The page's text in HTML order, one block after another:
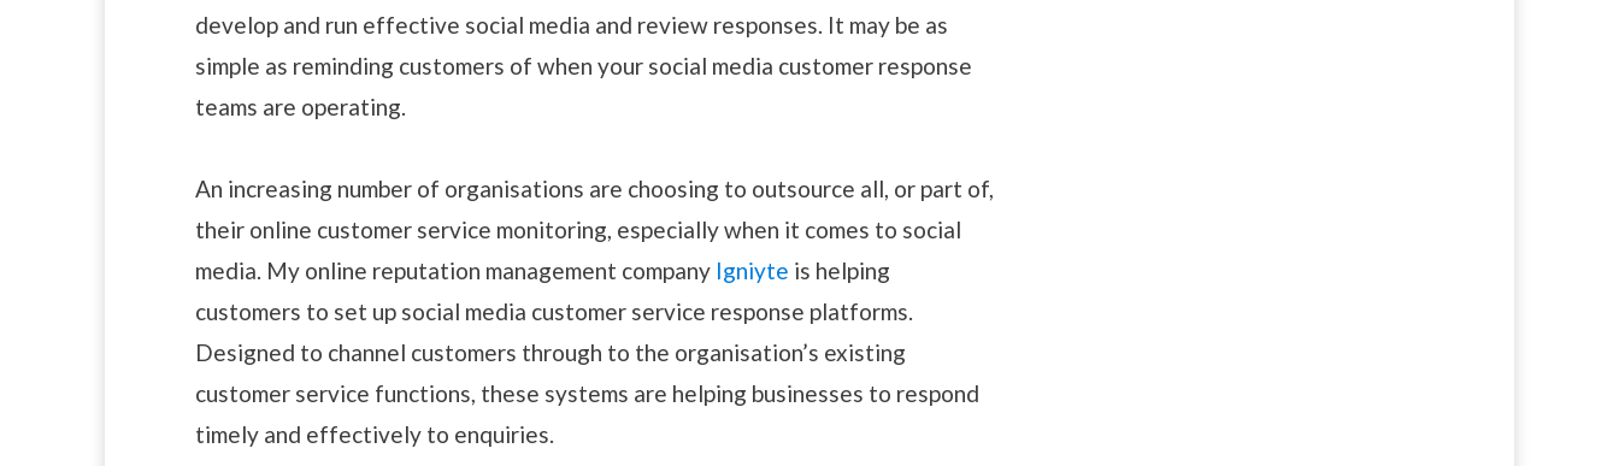
develop and run effective social media and review responses. It may be as
simple as reminding customers of when your social media customer response
teams are operating.
An increasing number of organisations are choosing to outsource all, or part of,
their online customer service monitoring, especially when it comes to social
media. My online reputation management company Igniyte is helping
customers to set up social media customer service response platforms.
Designed to channel customers through to the organisation’s existing
customer service functions, these systems are helping businesses to respond
timely and effectively to enquiries.